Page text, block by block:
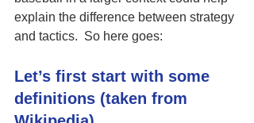
explain the difference between strategy
and tactics.  So here goes:
Let’s first start with some
definitions (taken from